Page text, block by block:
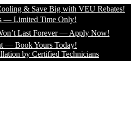
& Save Big with VEU Rebates!
Time Only!
Forever — Apply Now!
Yours Today!
Certified Technicians